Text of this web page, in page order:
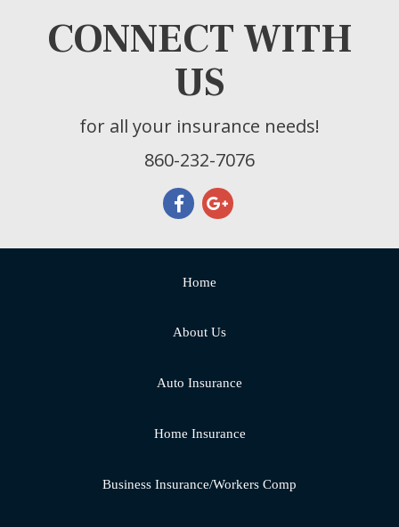
CONNECT WITH
US
for all your insurance needs!
860-232-7076
Home
About Us
Auto Insurance
Home Insurance
Business Insurance/Workers Comp